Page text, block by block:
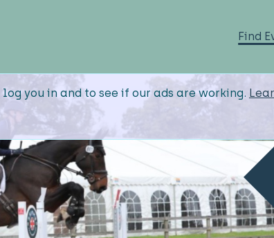
Find
you in and to see if our ads are working.